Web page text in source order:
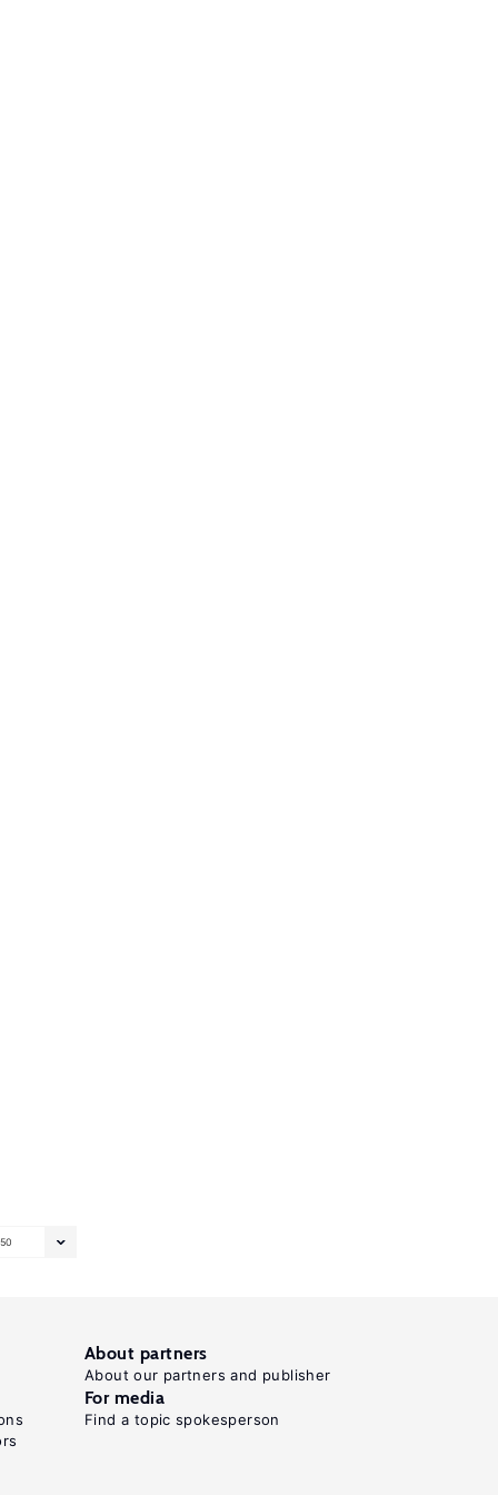
50
About partners
About our partners and publisher
For media
Find a topic spokesperson